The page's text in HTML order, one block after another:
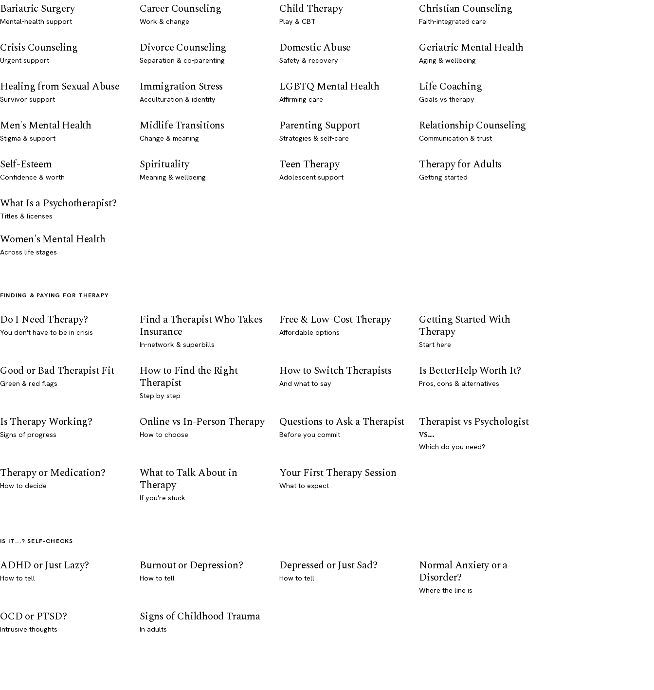
Bariatric Surgery
Mental-health support
Career Counseling
Work & change
Child Therapy
Play & CBT
Christian Counseling
Faith-integrated care
Crisis Counseling
Urgent support
Divorce Counseling
Separation & co-parenting
Domestic Abuse
Safety & recovery
Geriatric Mental Health
Aging & wellbeing
Healing from Sexual Abuse
Survivor support
Immigration Stress
Acculturation & identity
LGBTQ Mental Health
Affirming care
Life Coaching
Goals vs therapy
Men's Mental Health
Stigma & support
Midlife Transitions
Change & meaning
Parenting Support
Strategies & self-care
Relationship Counseling
Communication & trust
Self-Esteem
Confidence & worth
Spirituality
Meaning & wellbeing
Teen Therapy
Adolescent support
Therapy for Adults
Getting started
What Is a Psychotherapist?
Titles & licenses
Women's Mental Health
Across life stages
FINDING & PAYING FOR THERAPY
Do I Need Therapy?
You don't have to be in crisis
Find a Therapist Who Takes
Insurance
In-network & superbills
Free & Low-Cost Therapy
Affordable options
Getting Started With
Therapy
Start here
Good or Bad Therapist Fit
Green & red flags
How to Find the Right
Therapist
Step by step
How to Switch Therapists
And what to say
Is BetterHelp Worth It?
Pros, cons & alternatives
Is Therapy Working?
Signs of progress
Online vs In-Person Therapy
How to choose
Questions to Ask a Therapist
Before you commit
Therapist vs Psychologist
vs...
Which do you need?
Therapy or Medication?
How to decide
What to Talk About in
Therapy
If you're stuck
Your First Therapy Session
What to expect
IS IT...? SELF-CHECKS
ADHD or Just Lazy?
How to tell
Burnout or Depression?
How to tell
Depressed or Just Sad?
How to tell
Normal Anxiety or a
Disorder?
Where the line is
OCD or PTSD?
Intrusive thoughts
Signs of Childhood Trauma
In adults